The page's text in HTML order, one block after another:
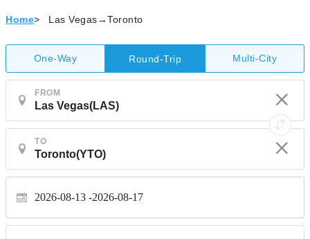
Home> Las Vegas→Toronto
One-Way Round-Trip Multi-City
FROM
TO
2026-08-13 2026-08-17